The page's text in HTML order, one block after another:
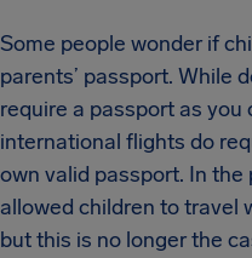
Some people wonder if
parents’ passport. While
require a passport as you
international flights do
own valid passport. In
allowed children to travel
but this is no longer the